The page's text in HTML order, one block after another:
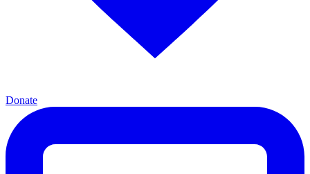
Donate